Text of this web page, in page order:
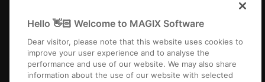
Danmark
Hello 👋🏻 Welcome to MAGIX Software
Dear visitor, please note that this website uses cookies to
improve your user experience and to analyse the
performance and use of our website. We may also share
information about the use of our website with selected